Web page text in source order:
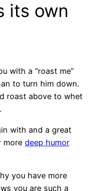
its own
with a “roast me”
to turn him down.
roast above to whet
with and a great
more deep humor
you have more
you are such a